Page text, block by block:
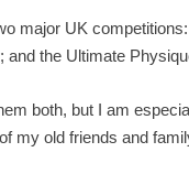
major UK
and the Ultimate
both, but I am
my old friends and